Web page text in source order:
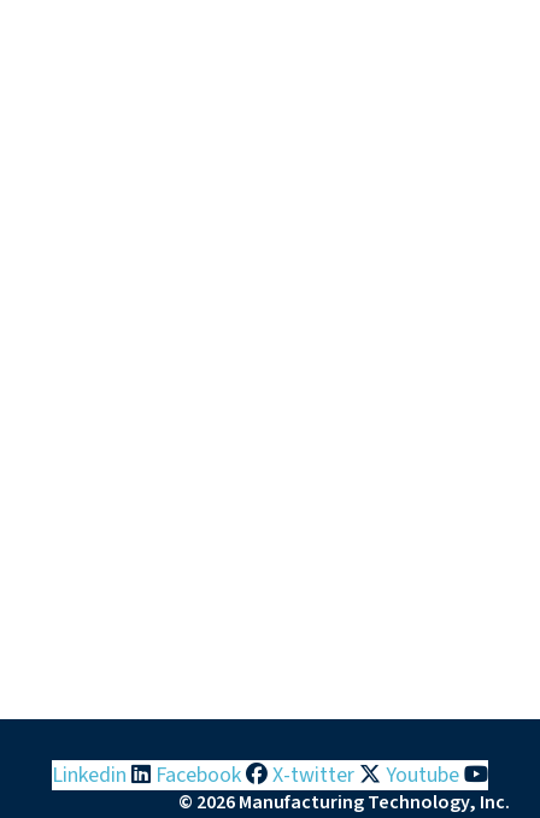
Linkedin Facebook X-twitter Youtube
© 2026 Manufacturing Technology, Inc.